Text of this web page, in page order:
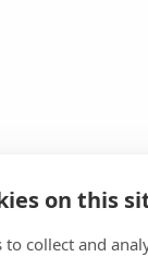
on this
to collect and